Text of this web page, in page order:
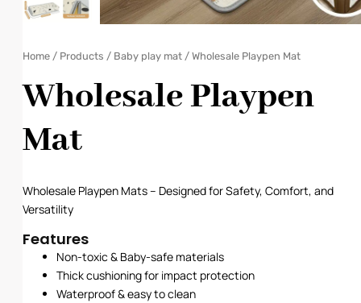
Home/ Products / Baby play mat/ Wholesale Playpen Mat
Wholesale Playpen
Mat
Wholesale Playpen Mats – Designed for Safety, Comfort, and
Versatility
Features
Non-toxic & Baby-safe materials
Thick cushioning for impact protection
Waterproof & easy to clean